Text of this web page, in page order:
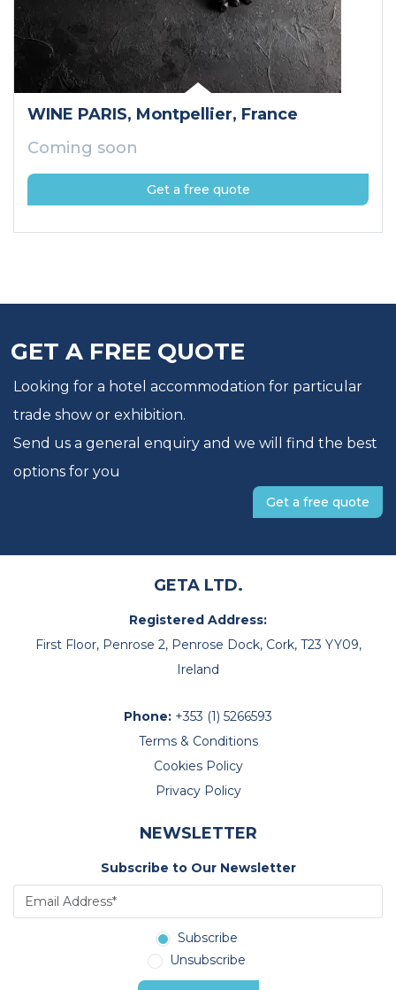
WINE PARIS, Montpellier, France
Coming soon
Get a free quote
GET A FREE QUOTE
Looking for a hotel accommodation for particular
trade show or exhibition.
Send us a general enquiry and we will find the best
options for you
Get a free quote
GETA LTD.
Registered Address:
First Floor, Penrose 2, Penrose Dock, Cork, T23 YY09,
Ireland
Phone: +353 (1) 5266593
Terms & Conditions
Cookies Policy
Privacy Policy
NEWSLETTER
Subscribe to Our Newsletter
Subscribe
Unsubscribe